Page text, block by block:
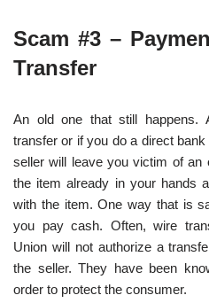
Scam #3 –
Transfer
An old one that still happens.
transfer or if you do a direct
seller will leave you victim of an
the item already in your hands
with the item. One way that is
you pay cash. Often, wire
Union will not authorize a
the seller. They have been
order to protect the consumer.